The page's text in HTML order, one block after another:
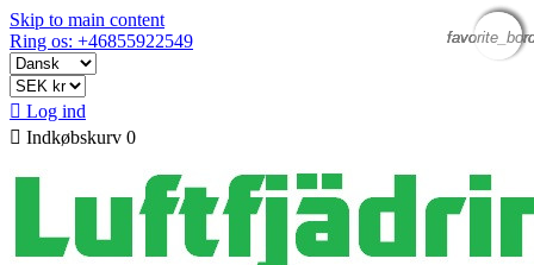
Skip to main content
Ring os: +46855922549
 Log ind
 Indkøbskurv 0